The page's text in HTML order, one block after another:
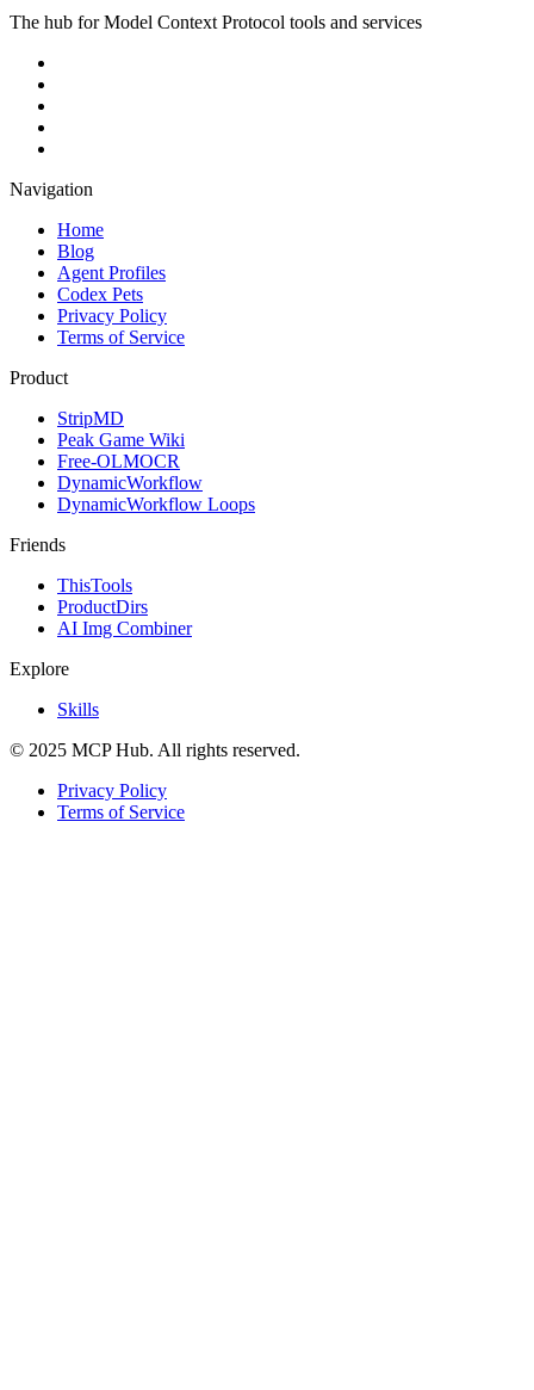
The hub for Model Context Protocol tools and services
Navigation
Home
Blog
Agent Profiles
Codex Pets
Privacy Policy
Terms of Service
Product
StripMD
Peak Game Wiki
Free-OLMOCR
DynamicWorkflow
DynamicWorkflow Loops
Friends
ThisTools
ProductDirs
AI Img Combiner
Explore
Skills
© 2025 MCP Hub. All rights reserved.
Privacy Policy
Terms of Service